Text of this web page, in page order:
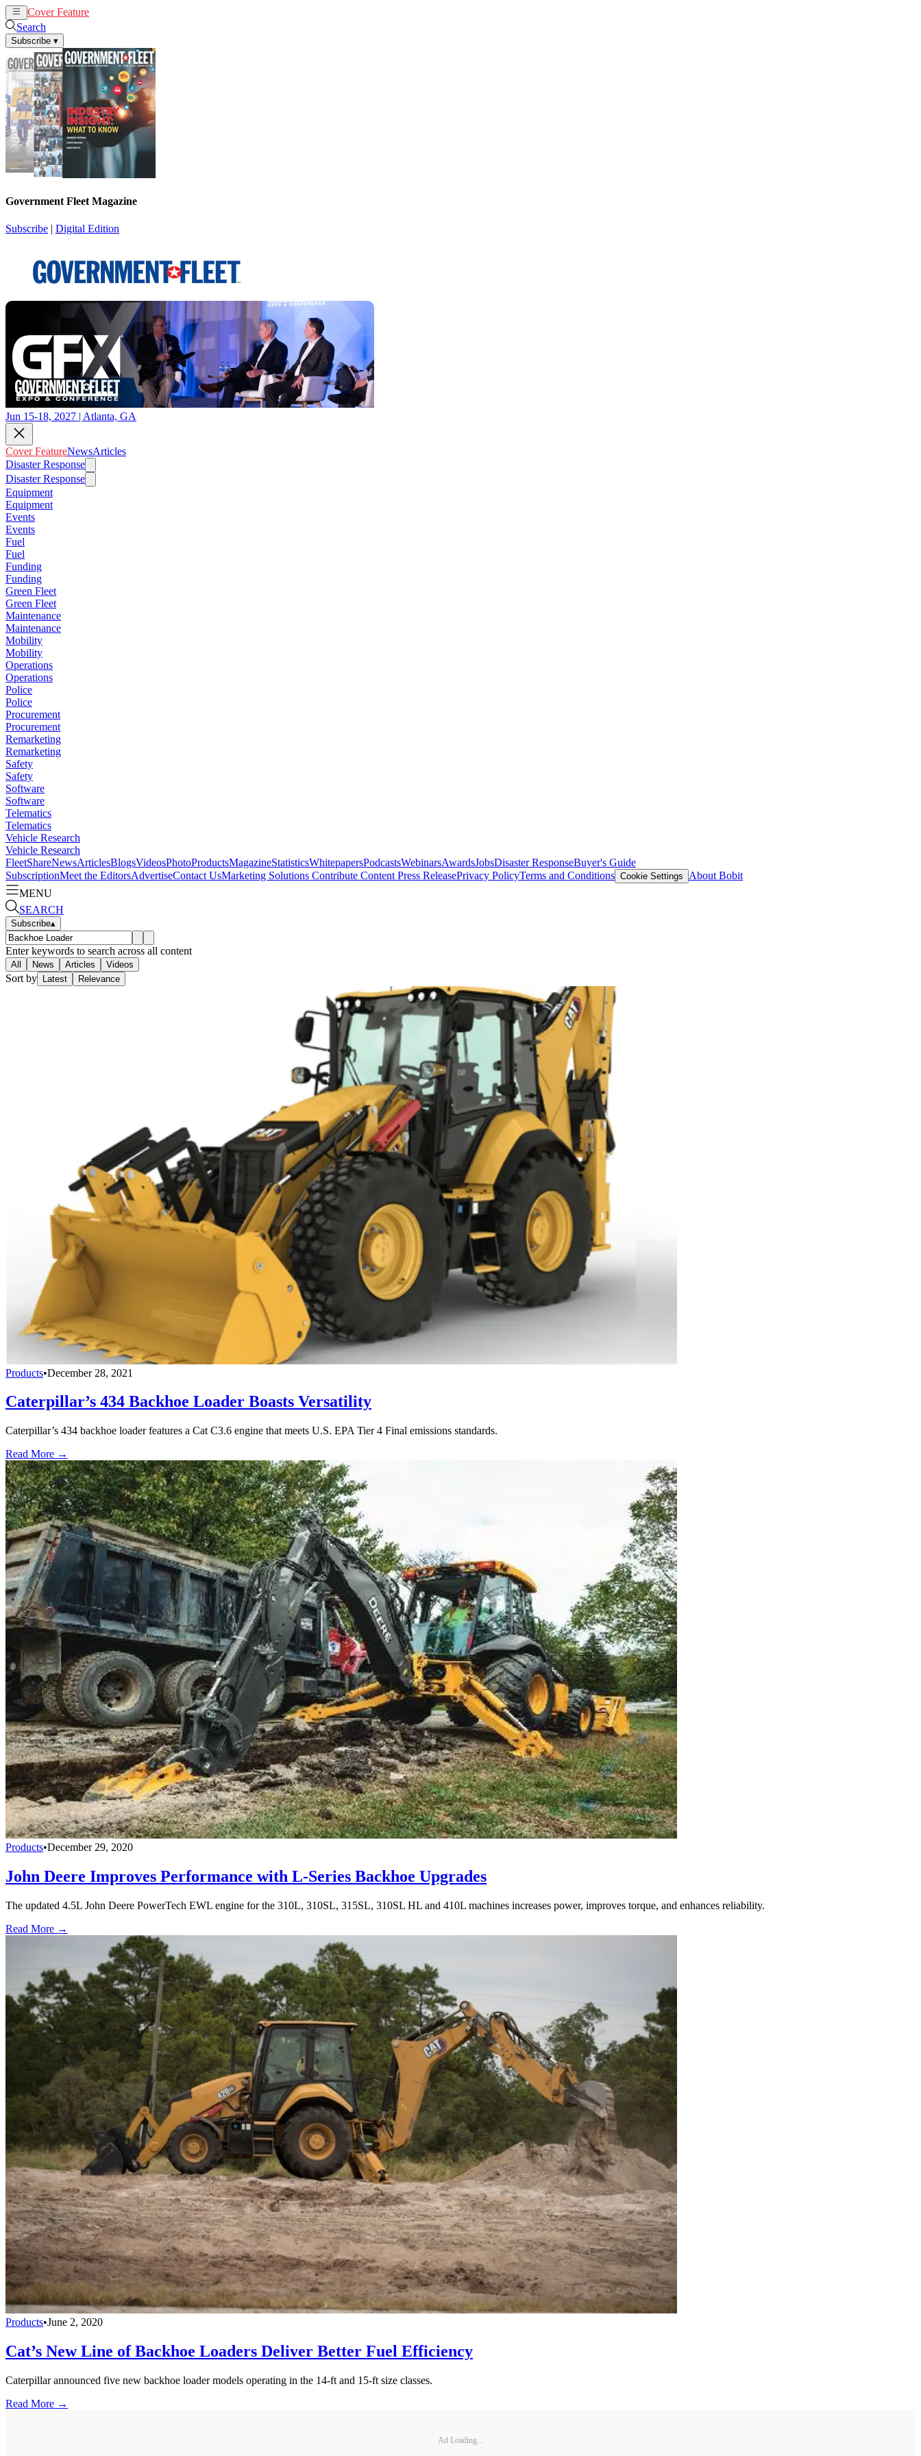
Cover Feature
Search
Subscribe ▾
Government Fleet Magazine
Subscribe | Digital Edition
Jun 15-18, 2027 | Atlanta, GA
Cover FeatureNewsArticles
Disaster Response
Disaster Response
Equipment
Equipment
Events
Events
Fuel
Fuel
Funding
Funding
Green Fleet
Green Fleet
Maintenance
Maintenance
Mobility
Mobility
Operations
Operations
Police
Police
Procurement
Procurement
Remarketing
Remarketing
Safety
Safety
Software
Software
Telematics
Telematics
Vehicle Research
Vehicle Research
FleetShareNewsArticlesBlogsVideosPhotoProductsMagazineStatisticsWhitepapersPodcastsWebinarsAwardsJobsDisaster ResponseBuyer's Guide
SubscriptionMeet the EditorsAdvertiseContact UsMarketing Solutions Contribute Content Press ReleasePrivacy PolicyTerms and Conditions Cookie Settings
About Bobit
MENU
SEARCH
Subscribe▴
Enter keywords to search across all content
All News Articles Videos
Sort by Latest Relevance
Products•December 28, 2021
Caterpillar’s 434 Backhoe Loader Boasts Versatility
Caterpillar’s 434 backhoe loader features a Cat C3.6 engine that meets U.S. EPA Tier 4 Final emissions standards.
Read More →
Products•December 29, 2020
John Deere Improves Performance with L-Series Backhoe Upgrades
The updated 4.5L John Deere PowerTech EWL engine for the 310L, 310SL, 315SL, 310SL HL and 410L machines increases power, improves torque, and enhances reliability.
Read More →
Products•June 2, 2020
Cat’s New Line of Backhoe Loaders Deliver Better Fuel Efficiency
Caterpillar announced five new backhoe loader models operating in the 14-ft and 15-ft size classes.
Read More →
Ad Loading...